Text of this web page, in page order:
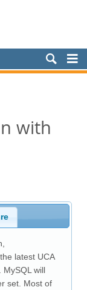
with
latest UCA
MySQL will
set. Most of